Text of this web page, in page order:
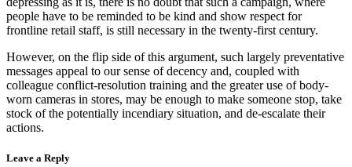
people have to be reminded to be kind and show respect for
frontline retail staff, is still necessary in the twenty-first century.
However, on the flip side of this argument, such largely preventative
messages appeal to our sense of decency and, coupled with
colleague conflict-resolution training and the greater use of body-
worn cameras in stores, may be enough to make someone stop, take
stock of the potentially incendiary situation, and de-escalate their
actions.
Leave a Reply